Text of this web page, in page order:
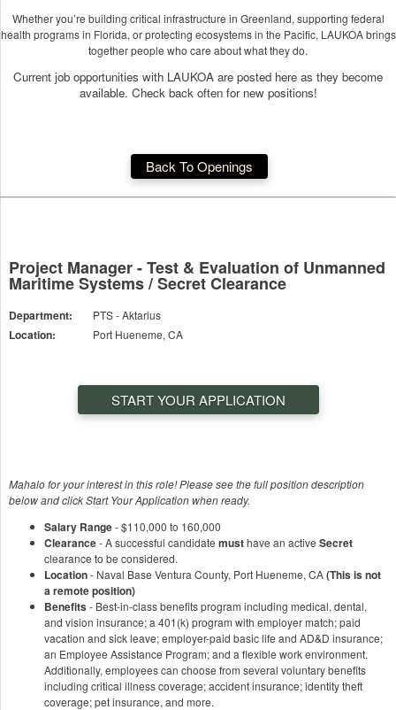
Whether you’re building critical infrastructure in Greenland, supporting federal
health programs in Florida, or protecting ecosystems in the Pacific, LAUKOA brings
together people who care about what they do.
Current job opportunities with LAUKOA are posted here as they become
available. Check back often for new positions!
Back To Openings
Project Manager - Test & Evaluation of Unmanned
Maritime Systems / Secret Clearance
Department: PTS - Aktarius
Location: Port Hueneme, CA
START YOUR APPLICATION
Mahalo for your interest in this role! Please see the full position description
below and click Start Your Application when ready.
Salary Range- $110,000 to 160,000
Clearance- A successful candidate musthave an active Secret
clearance to be considered.
Location- Naval Base Ventura County, Port Hueneme, CA(This is not
a remote position)
Benefits- Best-in-class benefits program including medical, dental,
and vision insurance; a 401(k) program with employer match; paid
vacation and sick leave; employer-paid basic life and AD&D insurance;
an Employee Assistance Program; and a flexible work environment.
Additionally, employees can choose from several voluntary benefits
including critical illness coverage; accident insurance; identity theft
coverage; pet insurance, and more.